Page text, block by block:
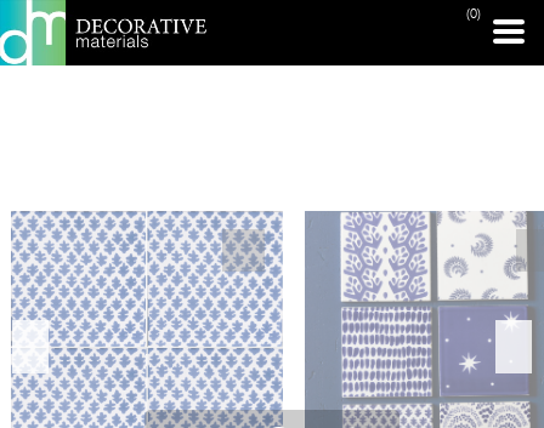
(0)
PRINT PAGE